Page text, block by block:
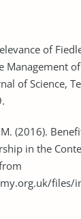
of
Management
of Science,
(2016).
in the
files/